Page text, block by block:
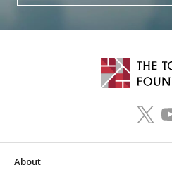
About